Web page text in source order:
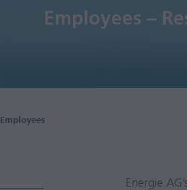
Employees –
Employees
Energie